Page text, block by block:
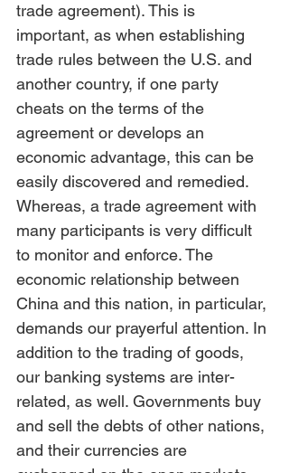
trade agreement). This is
important, as when establishing
trade rules between the U.S. and
another country, if one party
cheats on the terms of the
agreement or develops an
economic advantage, this can be
easily discovered and remedied.
Whereas, a trade agreement with
many participants is very difficult
to monitor and enforce. The
economic relationship between
China and this nation, in particular,
demands our prayerful attention. In
addition to the trading of goods,
our banking systems are inter-
related, as well. Governments buy
and sell the debts of other nations,
and their currencies are